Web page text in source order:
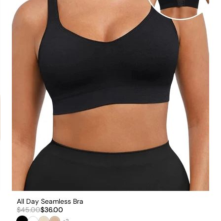
All Day Seamless Bra
$45.00$36.00